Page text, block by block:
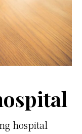
hospital